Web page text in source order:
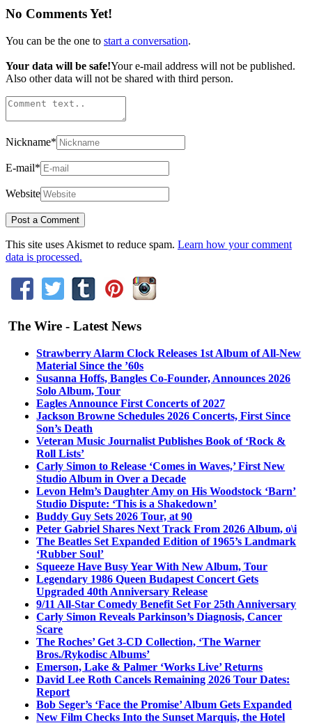
No Comments Yet!
You can be the one to start a conversation.
Your data will be safe!Your e-mail address will not be published.
Also other data will not be shared with third person.
Nickname*
E-mail*
Website
This site uses Akismet to reduce spam. Learn how your comment
data is processed.
The Wire - Latest News
Strawberry Alarm Clock Releases 1st Album of All-New
Material Since the ’60s
Susanna Hoffs, Bangles Co-Founder, Announces 2026
Solo Album, Tour
Eagles Announce First Concerts of 2027
Jackson Browne Schedules 2026 Concerts, First Since
Son’s Death
Veteran Music Journalist Publishes Book of ‘Rock &
Roll Lists’
Carly Simon to Release ‘Comes in Waves,’ First New
Studio Album in Over a Decade
Levon Helm’s Daughter Amy on His Woodstock ‘Barn’
Studio Dispute: ‘This is a Shakedown’
Buddy Guy Sets 2026 Tour, at 90
Peter Gabriel Shares Next Track From 2026 Album, o\i
The Beatles Set Expanded Edition of 1965’s Landmark
‘Rubber Soul’
Squeeze Have Busy Year With New Album, Tour
Legendary 1986 Queen Budapest Concert Gets
Upgraded 40th Anniversary Release
9/11 All-Star Comedy Benefit Set For 25th Anniversary
Carly Simon Reveals Parkinson’s Diagnosis, Cancer
Scare
The Roches’ Get 3-CD Collection, ‘The Warner
Bros./Rykodisc Albums’
Emerson, Lake & Palmer ‘Works Live’ Returns
David Lee Roth Cancels Remaining 2026 Tour Dates:
Report
Bob Seger’s ‘Face the Promise’ Album Gets Expanded
New Film Checks Into the Sunset Marquis, the Hotel